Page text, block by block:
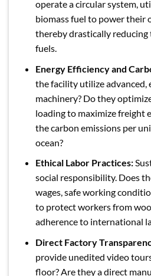
operate a circular system,
biomass fuel to power their
thereby drastically reducing
fuels.
Energy Efficiency and
the facility utilize advanced,
machinery? Do they
loading to maximize freight
the carbon emissions per
ocean?
Ethical Labor Practices:
social responsibility. Does
wages, safe working
to protect workers from
adherence to international
Direct Factory
provide unedited video
floor? Are they a direct